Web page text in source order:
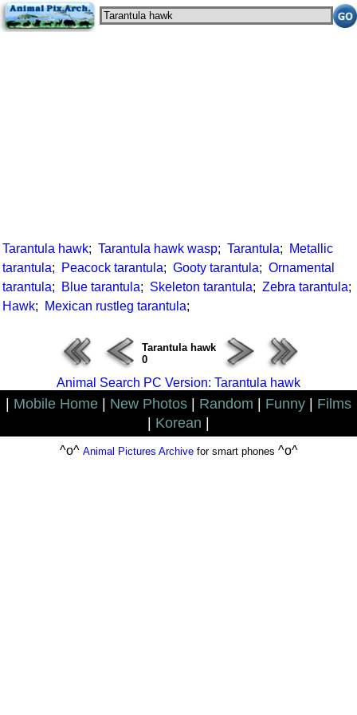
Tarantula hawk; Tarantula hawk wasp; Tarantula;
Metallic
tarantula; Peacock tarantula; Gooty tarantula; Ornamental
tarantula; Blue tarantula; Skeleton tarantula; Zebra tarantula;
Hawk; Mexican rustleg tarantula;
Tarantula hawk
0
Animal Search PC Version: Tarantula hawk
Mobile Home New Photos Random Funny
Films
Korean
^o^ Animal Pictures Archivefor smart phones ^o^